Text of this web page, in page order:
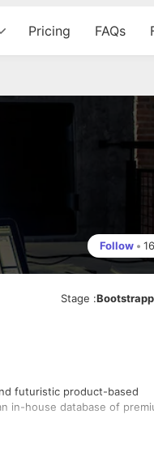
Pricing FAQs
Follow • 16
Stage :
futuristic product-based
in-house database of